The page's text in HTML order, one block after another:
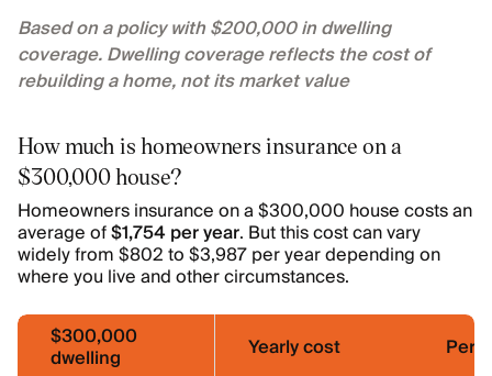
Based on a policy with $200,000 in dwelling
coverage. Dwelling coverage reflects the cost of
rebuilding a home, not its market value
How much is homeowners insurance on a
$300,000 house?
Homeowners insurance on a $300,000 house costs an
average of$1,754 per year. But this cost can vary
widely from $802 to $3,987 per year depending on
where you live and other circumstances.
$300,000
dwelling Yearly cost
Per